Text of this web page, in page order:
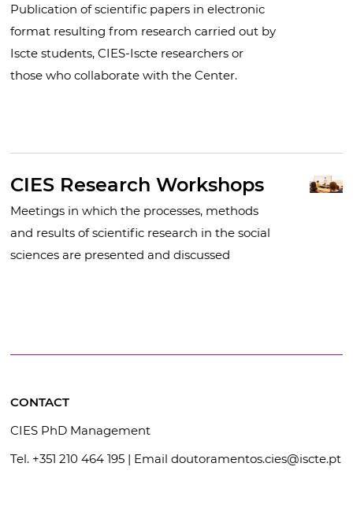
Publication of scientific papers in electronic
format resulting from research carried out by
Iscte students, CIES-Iscte researchers or
those who collaborate with the Center.
CIES Research Workshops
Meetings in which the processes, methods
and results of scientific research in the social
sciences are presented and discussed
CONTACT
CIES PhD Management
Tel. +351 210 464 195 | Email doutoramentos.cies@iscte.pt